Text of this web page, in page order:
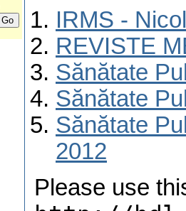
IRMS -
REVISTE
Sănătate
Sănătate
Sănătate
2012
Please use